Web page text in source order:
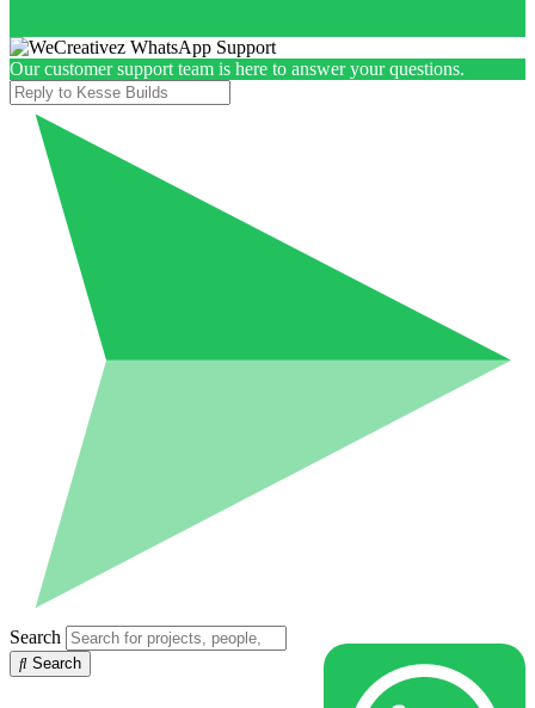
Our customer support team is here to answer your questions.
Search
Search